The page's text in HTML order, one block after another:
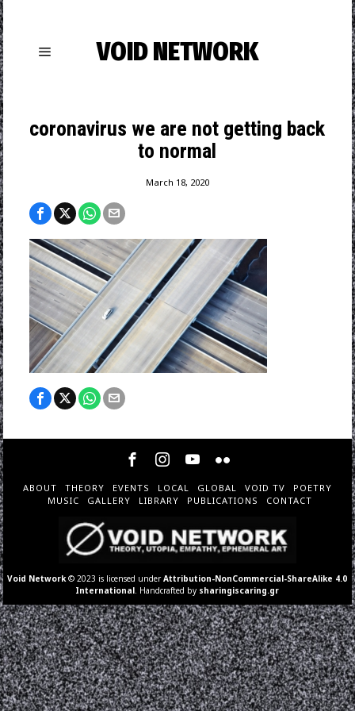
VOID NETWORK
coronavirus we are not getting back
to normal
March 18, 2020
ABOUT THEORY EVENTS LOCAL GLOBAL VOID TV
POETRY
MUSIC
GALLERY LIBRARY PUBLICATIONS CONTACT
Void Network © 2023 is licensed underAttribution-NonCommercial-ShareAlike 4.0
International . Handcrafted by sharingiscaring.gr